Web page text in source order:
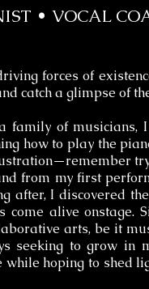
• VOCAL
forces of
catch a glimpse of
family of musicians,
how to play the
from my first
after, I discovered
come alive onstage.
arts, be it
seeking to grow in
hoping to shed